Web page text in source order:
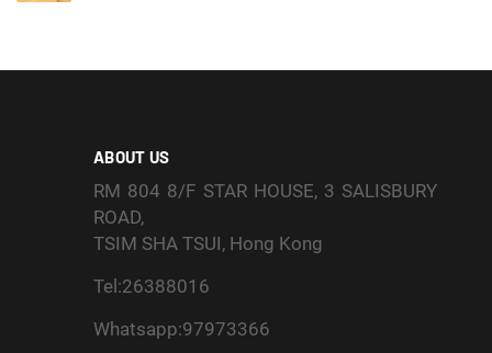
ABOUT US
RM 804 8/F STAR HOUSE, 3 SALISBURY
ROAD,
TSIM SHA TSUI, Hong Kong
Tel:26388016
Whatsapp:97973366